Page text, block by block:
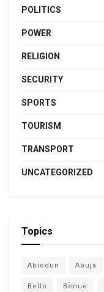
POLITICS
POWER
RELIGION
SECURITY
SPORTS
TOURISM
TRANSPORT
UNCATEGORIZED
Topics
Abiodun Abuja
Bello Benue